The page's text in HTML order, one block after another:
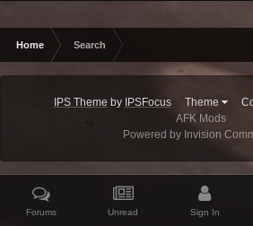
Home Search
IPS Theme by IPSFocus Theme
AFK Mods
Powered by Invision
Forums Unread Sign In